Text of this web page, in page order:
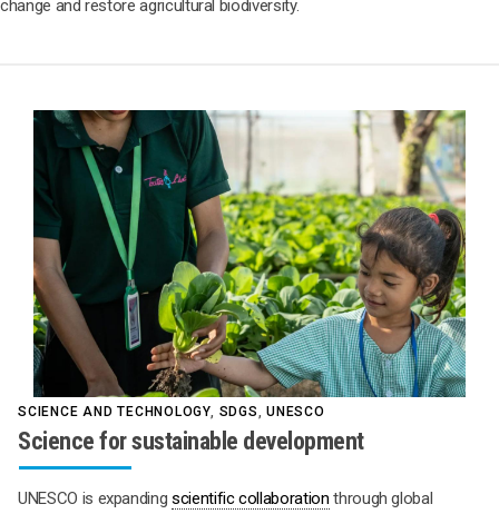
change and restore agricultural biodiversity.
SCIENCE AND TECHNOLOGY, SDGS,UNESCO
Science for sustainable development
UNESCO is expandingscientific collaboration through global